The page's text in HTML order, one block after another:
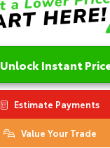
Unlock Instant
Estimate Payments
Value Your Trade